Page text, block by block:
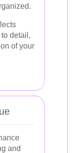
detail,
of your
and